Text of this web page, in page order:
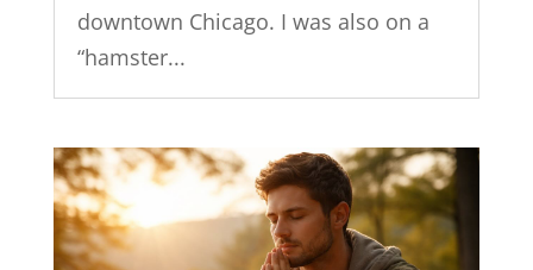
downtown Chicago. I was also on a
“hamster...